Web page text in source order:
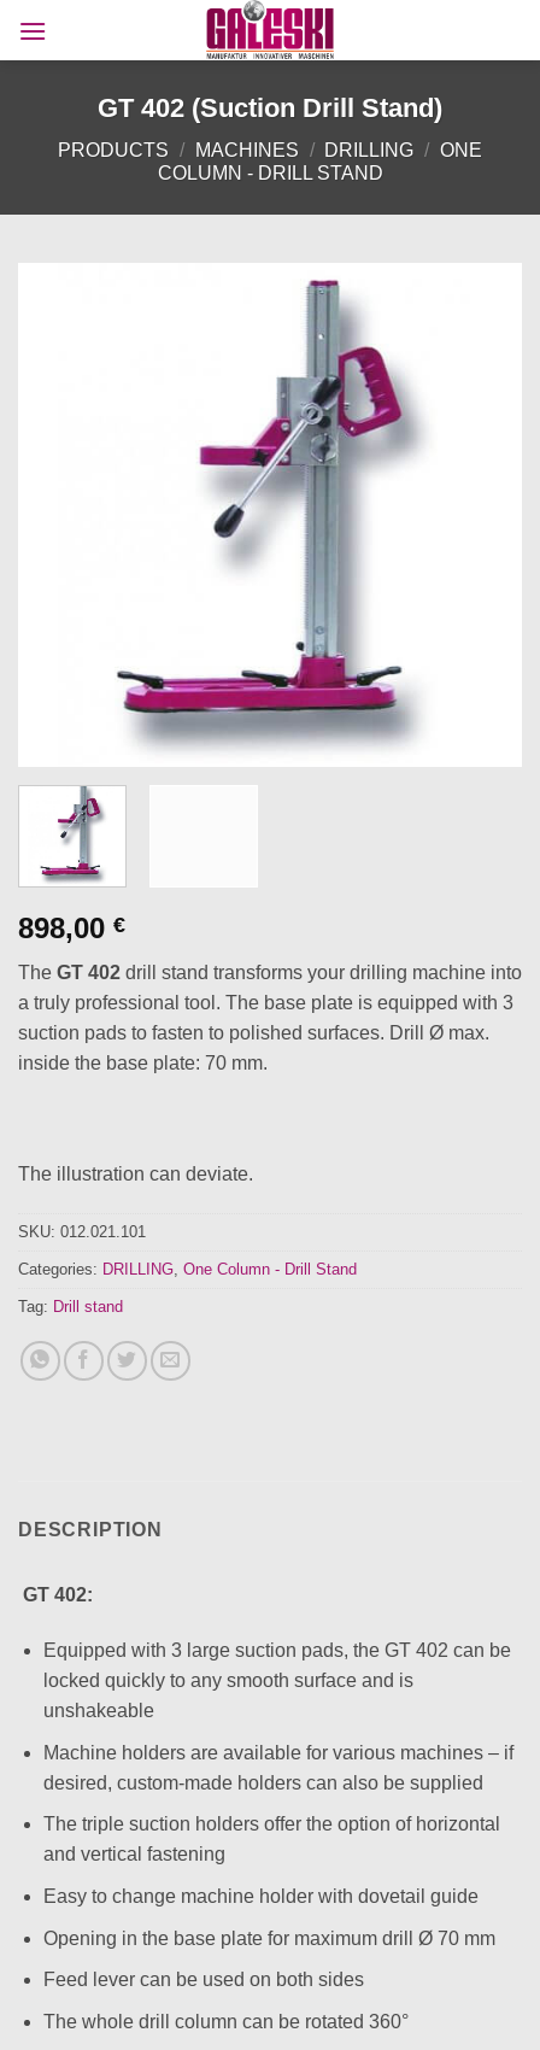
GT 402 (Suction Drill Stand)
PRODUCTS / MACHINES / DRILLING / ONE
COLUMN - DRILL STAND
898,00 €
The GT 402 drill stand transforms your drilling machine into
a truly professional tool. The base plate is equipped with 3
suction pads to fasten to polished surfaces. Drill Ø max.
inside the base plate: 70 mm.
The illustration can deviate.
SKU: 012.021.101
Categories: DRILLING, One Column - Drill Stand
Tag: Drill stand
DESCRIPTION
GT 402:
Equipped with 3 large suction pads, the GT 402 can be
locked quickly to any smooth surface and is
unshakeable
Machine holders are available for various machines – if
desired, custom-made holders can also be supplied
The triple suction holders offer the option of horizontal
and vertical fastening
Easy to change machine holder with dovetail guide
Opening in the base plate for maximum drill Ø 70 mm
Feed lever can be used on both sides
The whole drill column can be rotated 360°